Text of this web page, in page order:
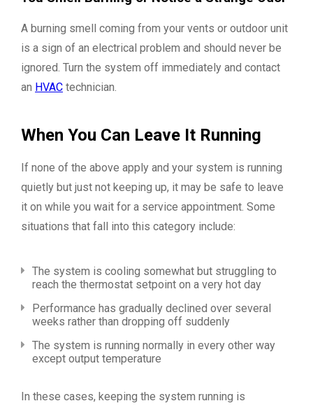
A burning smell coming from your vents or outdoor unit
is a sign of an electrical problem and should never be
ignored. Turn the system off immediately and contact
an HVAC technician.
When You Can Leave It Running
If none of the above apply and your system is running
quietly but just not keeping up, it may be safe to leave
it on while you wait for a service appointment. Some
situations that fall into this category include:
The system is cooling somewhat but struggling to
reach the thermostat setpoint on a very hot day
Performance has gradually declined over several
weeks rather than dropping off suddenly
The system is running normally in every other way
except output temperature
In these cases, keeping the system running is